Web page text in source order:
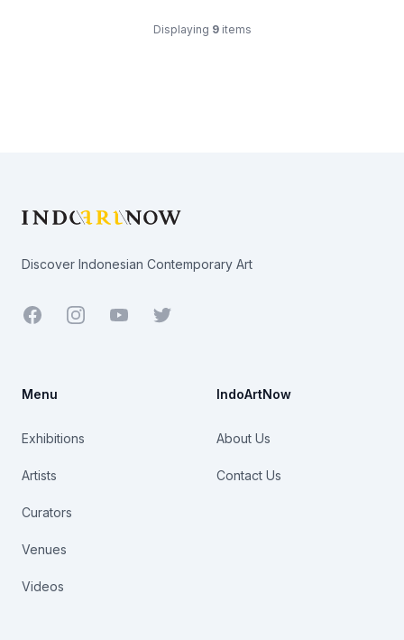
Displaying 9items
Discover Indonesian Contemporary Art
Facebook YoutubeTwitter
Menu
Exhibitions
Artists
Curators
Venues
Videos
IndoArtNow
About Us
Contact Us